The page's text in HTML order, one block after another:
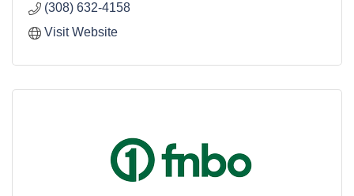
(308) 632-4158
Visit Website